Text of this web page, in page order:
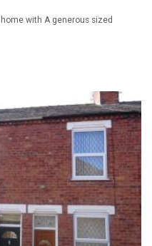
with A generous sized